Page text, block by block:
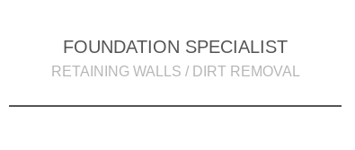
FOUNDATION SPECIALIST
RETAINING WALLS / DIRT REMOVAL